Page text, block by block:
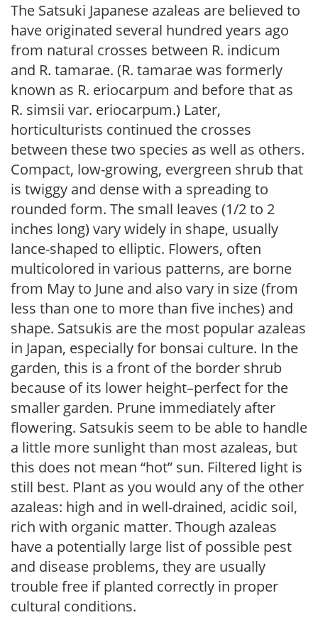
The Satsuki Japanese azaleas are believed to
have originated several hundred years ago
from natural crosses between R. indicum
and R. tamarae. (R. tamarae was formerly
known as R. eriocarpum and before that as
R. simsii var. eriocarpum.) Later,
horticulturists continued the crosses
between these two species as well as others.
Compact, low-growing, evergreen shrub that
is twiggy and dense with a spreading to
rounded form. The small leaves (1/2 to 2
inches long) vary widely in shape, usually
lance-shaped to elliptic. Flowers, often
multicolored in various patterns, are borne
from May to June and also vary in size (from
less than one to more than five inches) and
shape. Satsukis are the most popular azaleas
in Japan, especially for bonsai culture. In the
garden, this is a front of the border shrub
because of its lower height–perfect for the
smaller garden. Prune immediately after
flowering. Satsukis seem to be able to handle
a little more sunlight than most azaleas, but
this does not mean “hot” sun. Filtered light is
still best. Plant as you would any of the other
azaleas: high and in well-drained, acidic soil,
rich with organic matter. Though azaleas
have a potentially large list of possible pest
and disease problems, they are usually
trouble free if planted correctly in proper
cultural conditions.